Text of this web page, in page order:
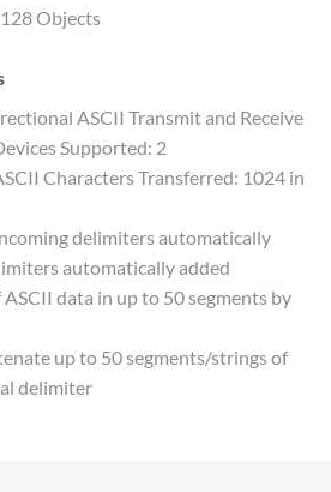
Objects
ASCII Transmit and Receive
Supported: 2
Characters Transferred: 1024 in
delimiters automatically
automatically added
data in up to 50 segments by
up to 50 segments/strings of
delimiter